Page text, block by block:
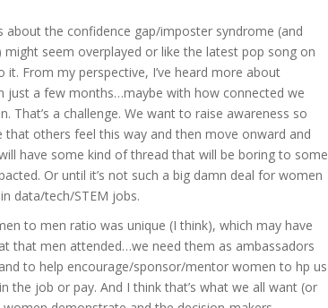
the confidence gap/imposter syndrome (and
seem overplayed or like the latest pop song on
From my perspective, I’ve heard more about
just a few months…maybe with how connected we
That’s a challenge. We want to raise awareness so
others feel this way and then move onward and
have some kind of thread that will be boring to some
Or until it’s not such a big damn deal for women
data/tech/STEM jobs.
to men ratio was unique (I think), which may have
that men attended…we need them as ambassadors
to help encourage/sponsor/mentor women to hp us
the job or pay. And I think that’s what we all want (or